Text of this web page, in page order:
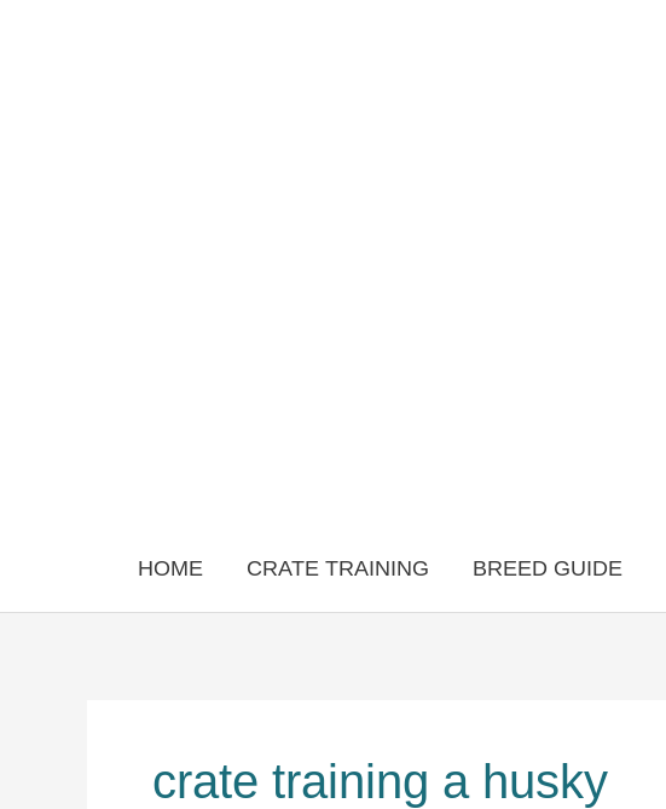
HOME CRATE TRAINING BREED GUIDE
crate training a husky